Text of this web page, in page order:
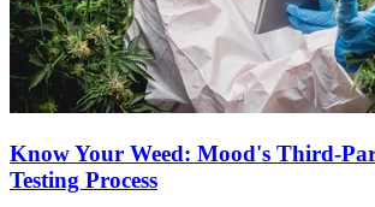
Know Your Weed: Mood's Third-
Testing Process